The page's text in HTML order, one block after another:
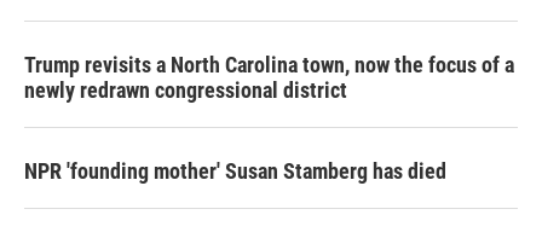
Trump revisits a North Carolina town, now the focus of a
newly redrawn congressional district
NPR 'founding mother' Susan Stamberg has died